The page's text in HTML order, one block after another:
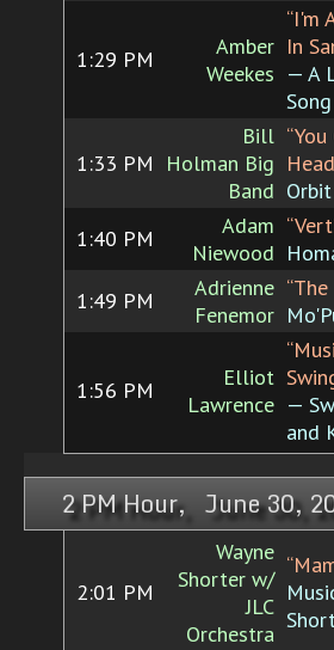
1:29 PM
Amber
Weekes
“I'm
In
— A
Song
1:33 PM
Bill
Holman Big
Band Orbit
1:40 PM
Adam
Niewood
1:49 PM
Adrienne
Fenemor
1:56 PM
Elliot
Lawrence —
and
2 PM Hour, June 30,
2:01 PM
Wayne
Shorter w/
JLC
Orchestra